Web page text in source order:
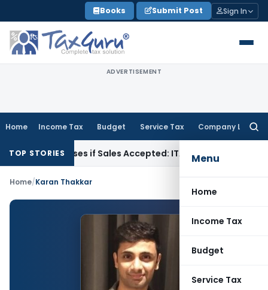
to
content
Books Submit Post Sign In
ADVERTISEMENT
Home Income Tax Budget Service Tax Company Law
Menu
Home
Income Tax
Budget
Service Tax
TOP STORIES
Purchases if Sales Accepted: ITAT Ahmedabad
Home/Karan Thakkar